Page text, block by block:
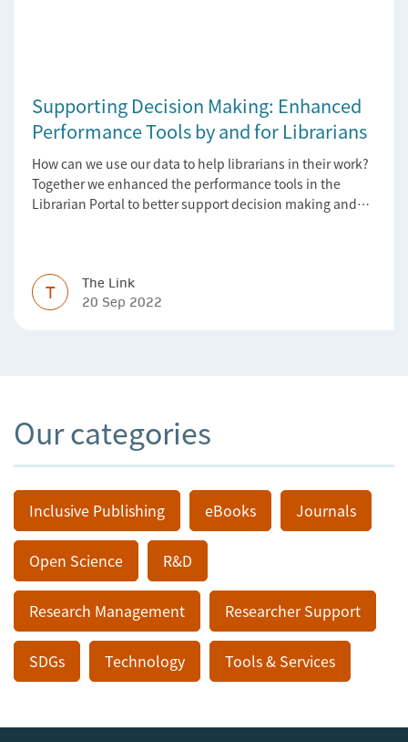
Supporting Decision Making: Enhanced
Performance Tools by and for Librarians
How can we use our data to help librarians in their work?
Together we enhanced the performance tools in the
Librarian Portal to better support decision making and
T
The Link
20 Sep 2022
Our categories
Inclusive Publishing eBooks Journals
Open Science R&D
Research Management Researcher Support
SDGs Technology Tools & Services